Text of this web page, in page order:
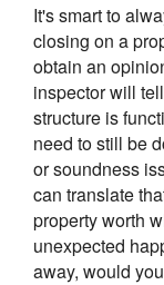
It's smart to
closing on a
obtain an
inspector will
structure is
need to still be
or soundness
can translate
property worth
unexpected
away, would